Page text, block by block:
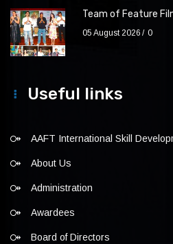
Team of Feature
05 August 2026 0
Useful links
AAFT International Skill
About Us
Administration
Awardees
Board of Directors